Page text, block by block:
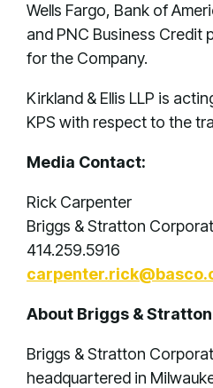
Wells Fargo, Bank of
and PNC Business Credit
for the Company.
Kirkland & Ellis LLP is
KPS with respect to the
Media Contact:
Rick Carpenter
Briggs & Stratton
414.259.5916
About Briggs &
Briggs & Stratton
headquartered in